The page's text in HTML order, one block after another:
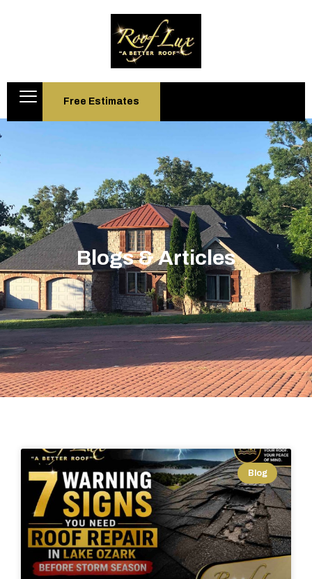
Free Estimates
Blogs & Articles
Blog